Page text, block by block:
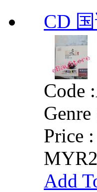
CD
Code :
Genre
Price :
Add